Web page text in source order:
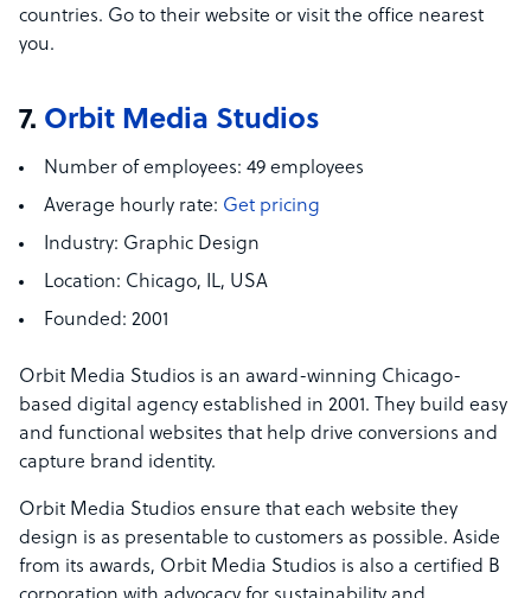
countries. Go to their website or visit the office nearest
you.
7. Orbit Media Studios
Number of employees: 49 employees
Average hourly rate: Get pricing
Industry: Graphic Design
Location: Chicago, IL, USA
Founded: 2001
Orbit Media Studios is an award-winning Chicago-
based digital agency established in 2001. They build easy
and functional websites that help drive conversions and
capture brand identity.
Orbit Media Studios ensure that each website they
design is as presentable to customers as possible. Aside
from its awards, Orbit Media Studios is also a certified B